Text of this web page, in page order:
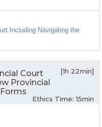
Including Navigating the
Court
Provincial
[1h 22min]
Ethics Time: 15min